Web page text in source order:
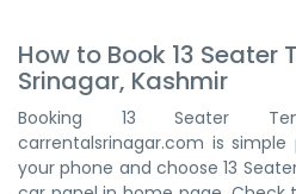
How to Book 13 Seater
Srinagar, Kashmir
Booking 13 Seater
carrentalsrinagar.com is
your phone and choose 13